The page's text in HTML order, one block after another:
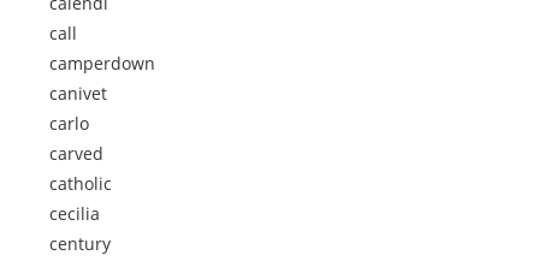
call
camperdown
canivet
carlo
carved
catholic
cecilia
century